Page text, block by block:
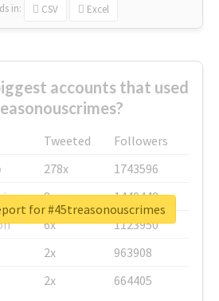
in: CSV Excel
accounts that used
Tweeted
Followers
278x
1743596
8x
1440448
6x
1123950
2x
963908
2x 664405
for #45treasonouscrimes